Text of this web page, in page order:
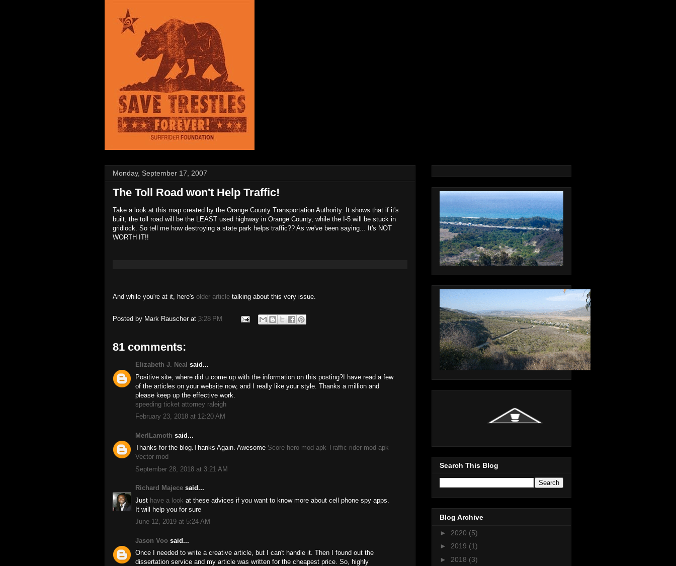
Monday, September 17, 2007
The Toll Road won't Help Traffic!
Take a look at this map created by the Orange County Transportation Authority. It shows that if it's
built, the toll road will be the LEAST used highway in Orange County, while the I-5 will be stuck in
gridlock. So tell me how destroying a state park helps traffic?? As we've been saying... It's NOT
WORTH IT!!
And while you're at it, here's older article talking about this very issue.
Posted by Mark Rauscher at 3:28 PM
81 comments:
Elizabeth J. Neal said...
Positive site, where did u come up with the information on this posting?I have read a few
of the articles on your website now, and I really like your style. Thanks a million and
please keep up the effective work.
speeding ticket attorney raleigh
February 23, 2018 at 12:20 AM
MerlLamoth said...
Thanks for the blog.Thanks Again. Awesome Score hero mod apk Traffic rider mod apk
Vector mod
September 28, 2018 at 3:21 AM
Richard Majece said...
Just have a look at these advices if you want to know more about cell phone spy apps.
It will help you for sure
June 12, 2019 at 5:24 AM
Jason Voo said...
Once I needed to write a creative article, but I can't handle it. Then I found out the
dissertation service and my article was written for the cheapest price. So, highly
Search This Blog
Blog Archive
► 2020 (5)
► 2019 (1)
► 2018 (3)